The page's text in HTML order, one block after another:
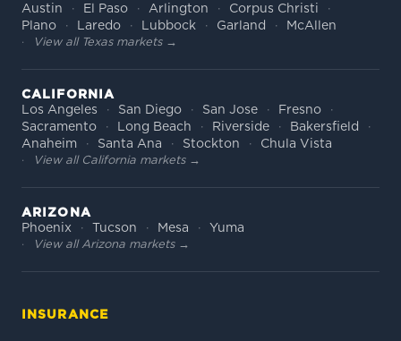
Austin
El Paso Arlington
Corpus Christi
Plano
Laredo Lubbock Garland McAllen
View all Texas markets →
CALIFORNIA
Los Angeles
San Diego San Jose
Fresno
Sacramento
Long Beach Riverside
Bakersfield
Anaheim
Santa Ana Stockton Chula Vista
View all California markets →
ARIZONA
Phoenix
Tucson Mesa Yuma
View all Arizona markets →
INSURANCE